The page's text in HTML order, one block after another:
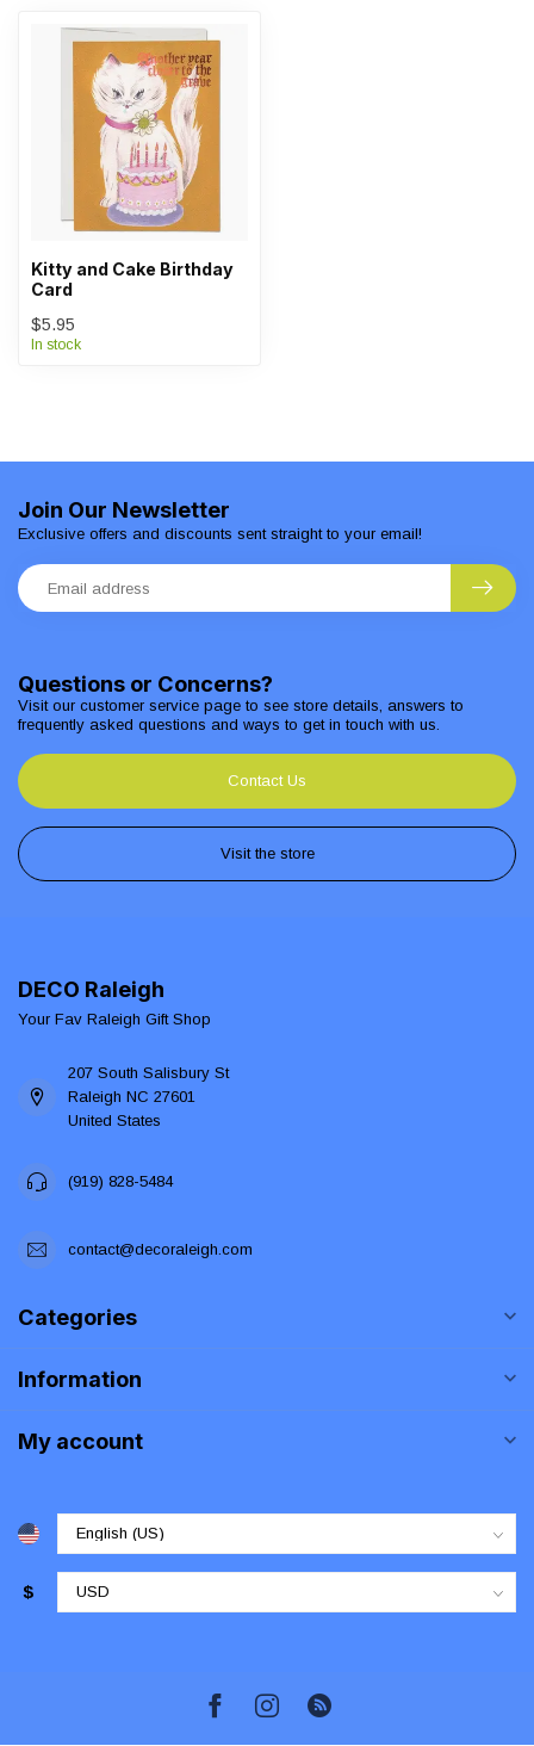
Kitty and Cake Birthday
Card
$5.95
In stock
Questions or Concerns?
Visit our customer service page to see store details, answers to
frequently asked questions and ways to get in touch with us.
Contact Us
Visit the store
Join Our Newsletter
Exclusive offers and discounts sent straight to your email!
DECO Raleigh
Your Fav Raleigh Gift Shop
207 South Salisbury St
Raleigh NC 27601
United States
(919) 828-5484
contact@decoraleigh.com
Categories
Information
My account
$